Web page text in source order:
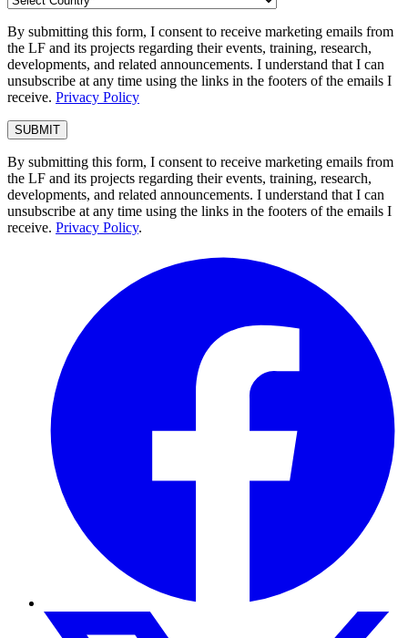
By submitting this form, I consent to receive marketing emails from
the LF and its projects regarding their events, training, research,
developments, and related announcements. I understand that I can
unsubscribe at any time using the links in the footers of the emails I
receive. Privacy Policy
By submitting this form, I consent to receive marketing emails from
the LF and its projects regarding their events, training, research,
developments, and related announcements. I understand that I can
unsubscribe at any time using the links in the footers of the emails I
receive. Privacy Policy.